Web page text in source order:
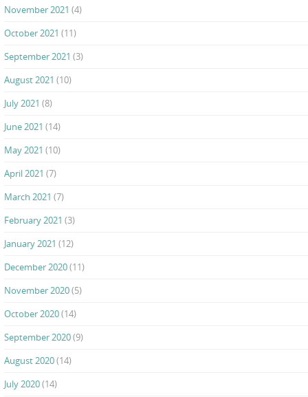
November 2021 (4)
October 2021 (11)
September 2021 (3)
August 2021 (10)
July 2021 (8)
June 2021 (14)
May 2021 (10)
April 2021 (7)
March 2021 (7)
February 2021 (3)
January 2021 (12)
December 2020(11)
November 2020(5)
October 2020(14)
September 2020(9)
August 2020(14)
July 2020(14)